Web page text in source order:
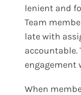
lenient and
Team
late with
accountable.
When